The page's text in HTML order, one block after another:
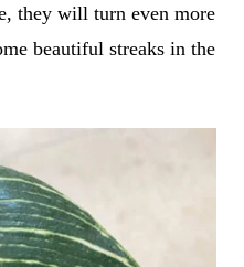
they will turn even more
beautiful streaks in the